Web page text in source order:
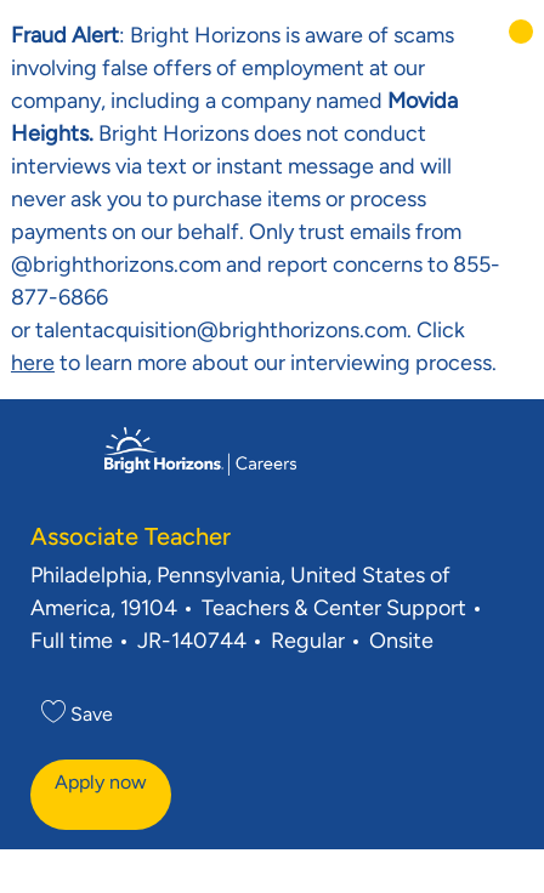
Fraud Alert: Bright Horizons is aware of scams
involving false offers of employment at our
company, including a company named Movida
Heights. Bright Horizons does not conduct
interviews via text or instant message and will
never ask you to purchase items or process
payments on our behalf. Only trust emails from
@brighthorizons.com and report concerns to 855-
877-6866
or talentacquisition@brighthorizons.com. Click
hereto learn more about our interviewing process.
Associate Teacher
Location
Philadelphia, Pennsylvania, United States of
America, 19104
Category
Teachers & Center Support
Full time
Req ID
JR-140744 Regular Onsite
Save
Apply now